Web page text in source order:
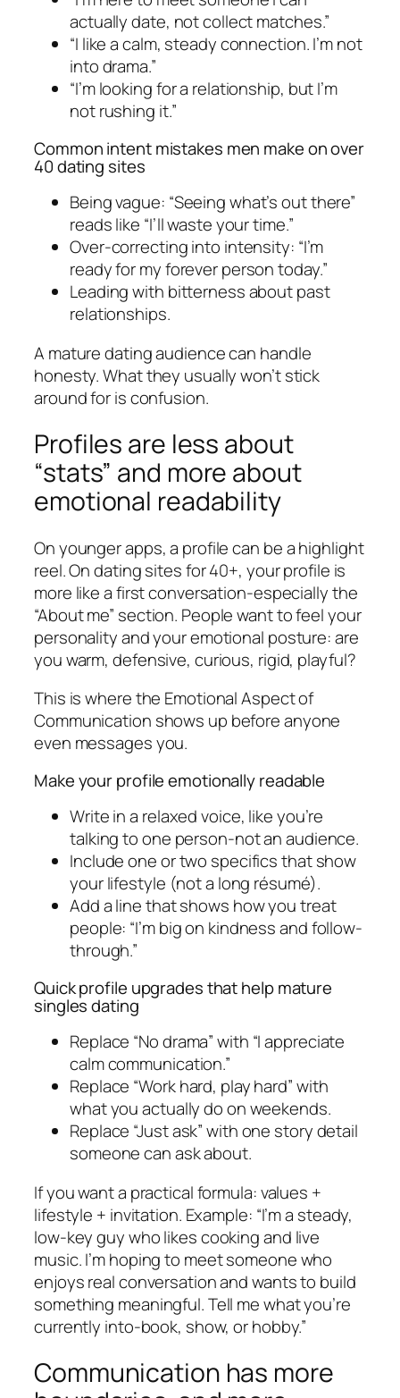
actually date, not collect matches.”
“I like a calm, steady connection. I’m not
into drama.”
“I’m looking for a relationship, but I’m
not rushing it.”
Common intent mistakes men make on over
40 dating sites
Being vague: “Seeing what’s out there”
reads like “I’ll waste your time.”
Over-correcting into intensity: “I’m
ready for my forever person today.”
Leading with bitterness about past
relationships.
A mature dating audience can handle
honesty. What they usually won’t stick
around for is confusion.
Profiles are less about
“stats” and more about
emotional readability
On younger apps, a profile can be a highlight
reel. On dating sites for 40+, your profile is
more like a first conversation-especially the
“About me” section. People want to feel your
personality and your emotional posture: are
you warm, defensive, curious, rigid, playful?
This is where the Emotional Aspect of
Communication shows up before anyone
even messages you.
Make your profile emotionally readable
Write in a relaxed voice, like you’re
talking to one person-not an audience.
Include one or two specifics that show
your lifestyle (not a long résumé).
Add a line that shows how you treat
people: “I’m big on kindness and follow-
through.”
Quick profile upgrades that help mature
singles dating
Replace “No drama” with “I appreciate
calm communication.”
Replace “Work hard, play hard” with
what you actually do on weekends.
Replace “Just ask” with one story detail
someone can ask about.
If you want a practical formula: values +
lifestyle + invitation. Example: “I’m a steady,
low-key guy who likes cooking and live
music. I’m hoping to meet someone who
enjoys real conversation and wants to build
something meaningful. Tell me what you’re
currently into-book, show, or hobby.”
Communication has more